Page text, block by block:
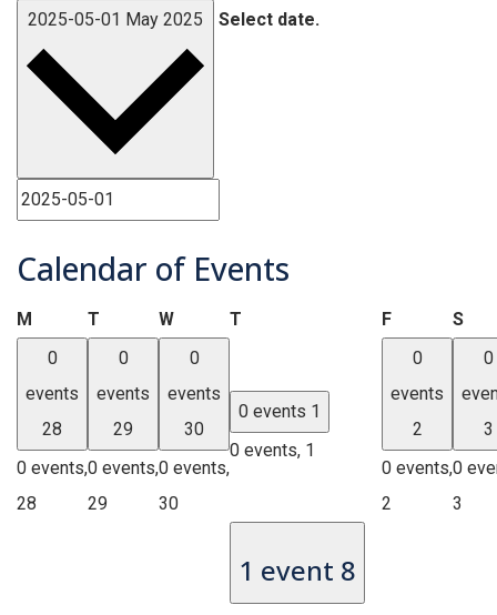
2025-05-01 May 2025 Select date.
Calendar of Events
M Monday
T Tuesday
WWednesday
T FFriday S
0
events
28
0 events,
28
0
events
29
0 events,
29
0
events
30
0 events,
30
0 events 1
0 events, 1
0
events
2
0 events,
2
0
3
0
3
1 event 8